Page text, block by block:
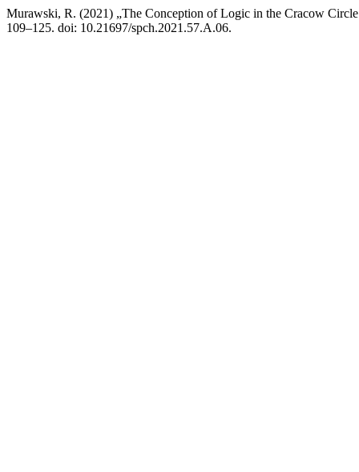
Murawski, R. (2021) „The Conception of Logic in the Cracow
109–125. doi: 10.21697/spch.2021.57.A.06.